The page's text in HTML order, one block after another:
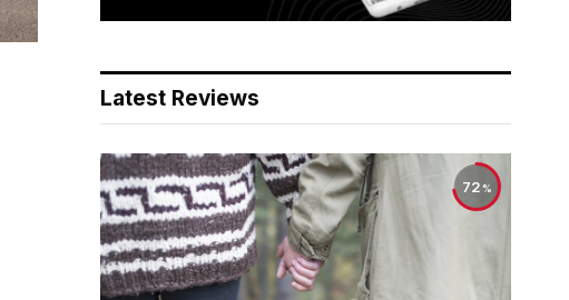
Latest Reviews
72